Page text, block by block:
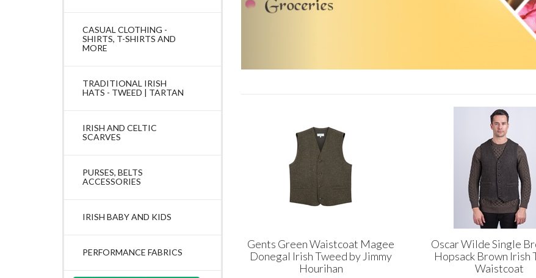
CASUAL CLOTHING -
SHIRTS, T-SHIRTS AND
MORE
TRADITIONAL IRISH
HATS - TWEED | TARTAN
IRISH AND CELTIC
SCARVES
PURSES, BELTS
ACCESSORIES
IRISH BABY AND KIDS
PERFORMANCE FABRICS
Gents Green Waistcoat Magee
Donegal Irish Tweed by Jimmy
Hourihan
Oscar Wilde Single
Hopsack Brown Irish
Waistcoat